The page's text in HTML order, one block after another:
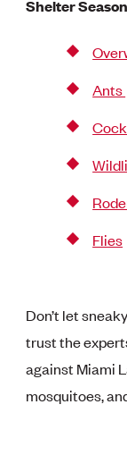
Shelter
Ants
Flies
Don’t let
trust the
against Miami
mosquitoes,